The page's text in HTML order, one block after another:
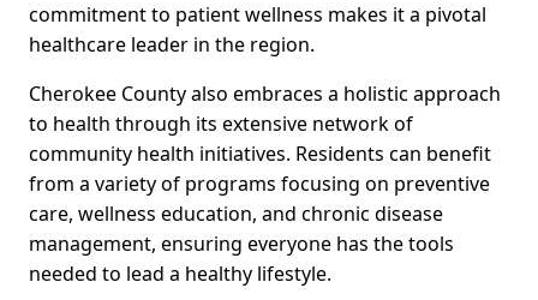
commitment to patient wellness makes it a pivotal
healthcare leader in the region.
Cherokee County also embraces a holistic approach
to health through its extensive network of
community health initiatives. Residents can benefit
from a variety of programs focusing on preventive
care, wellness education, and chronic disease
management, ensuring everyone has the tools
needed to lead a healthy lifestyle.